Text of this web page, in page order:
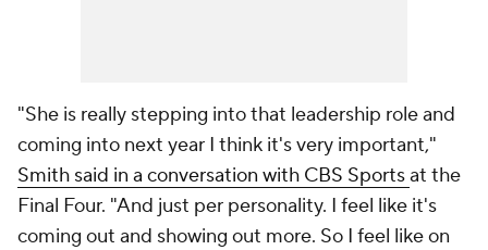
"She is really stepping into that leadership role and
coming into next year I think it's very important,"
Smith said in a conversation with CBS Sportsat the
Final Four. "And just per personality. I feel like it's
coming out and showing out more. So I feel like on